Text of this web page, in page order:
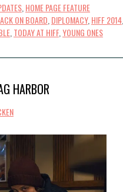
HOME PAGE FEATURE
ON BOARD DIPLOMACY, HIFF 2014
TODAY AT HIFF, YOUNG ONES
HARBOR